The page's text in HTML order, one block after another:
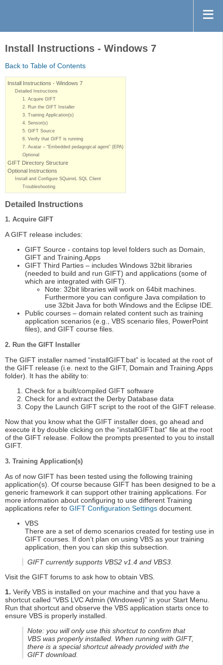
Install Instructions - Windows 7
Back to Table of Contents
Install Instructions - Windows 7
Detailed Instructions
1. Acquire GIFT
2. Run the GIFT Installer
3. Training Application(s)
4. Sensor(s)
5. GIFT Source
6. Verify that GIFT is running
7. Avatar – “Embedded pedagogical agent” (EPA)
Optional
GIFT Directory Structure
Optional Instructions
Install and Configure SQuirreL SQL Client
Troubleshooting
Detailed Instructions
1. Acquire GIFT
A GIFT release includes:
GIFT Source - contains top level folders such as Domain,
GIFT and Training.Apps
GIFT Third Parties – includes Windows 32bit libraries
(needed to build and run GIFT) and applications (some of
which are integrated with GIFT).
Note: 32bit libraries will work on 64bit machines.
Furthermore you can configure Java compilation to
use 32bit Java for both Windows and the Eclipse IDE.
Public courses – domain related content such as training
application scenarios (e.g., VBS scenario files, PowerPoint
files), and GIFT course files.
2. Run the GIFT Installer
The GIFT installer named “installGIFT.bat” is located at the root of
the GIFT release (i.e. next to the GIFT, Domain and Training.Apps
folder). It has the ability to:
Check for a built/compiled GIFT software
Check for and extract the Derby Database data
Copy the Launch GIFT script to the root of the GIFT release.
Now that you know what the GIFT installer does, go ahead and
execute it by double clicking on the “installGIFT.bat” file at the root
of the GIFT release. Follow the prompts presented to you to install
GIFT.
3. Training Application(s)
As of now GIFT has been tested using the following training
application(s). Of course because GIFT has been designed to be a
generic framework it can support other training applications. For
more information about configuring to use different Training
applications refer to GIFT Configuration Settings document.
VBS
There are a set of demo scenarios created for testing use in
GIFT courses. If don’t plan on using VBS as your training
application, then you can skip this subsection.
GIFT currently supports VBS2 v1.4 and VBS3.
Visit the GIFT forums to ask how to obtain VBS.
1. Verify VBS is installed on your machine and that you have a
shortcut called “VBS LVC Admin (Windowed)” in your Start Menu.
Run that shortcut and observe the VBS application starts once to
ensure VBS is properly installed.
Note: you will only use this shortcut to confirm that
VBS was properly installed. When running with GIFT,
there is a special shortcut already provided with the
GIFT download.